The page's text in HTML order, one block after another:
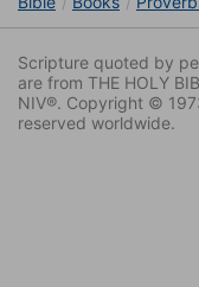
Scripture quoted by
are from THE HOLY
NIV®. Copyright ©
reserved worldwide.